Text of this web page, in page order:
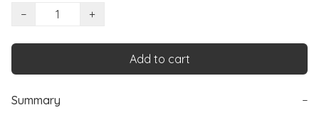
−
+
Add to cart
Summary −